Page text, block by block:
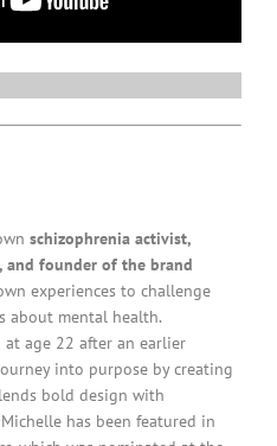
schizophrenia activist,
and founder of the brand
experiences to challenge
about mental health.
age 22 after an earlier
into purpose by creating
bold design with
has been featured in